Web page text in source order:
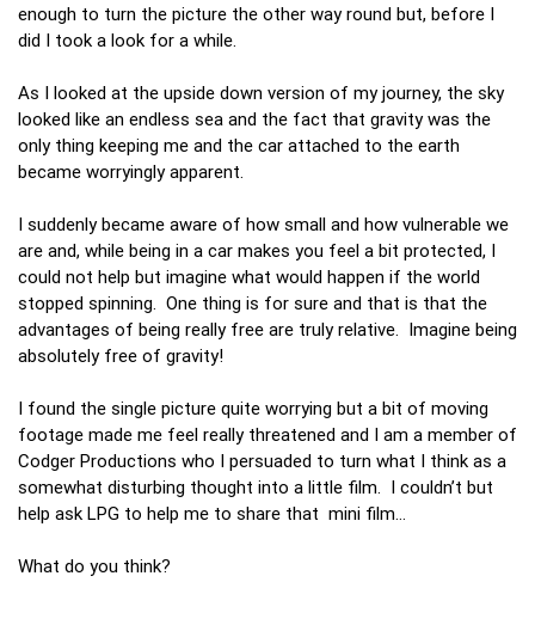
enough to turn the picture the other way round but, before I
did I took a look for a while.
As I looked at the upside down version of my journey, the sky
looked like an endless sea and the fact that gravity was the
only thing keeping me and the car attached to the earth
became worryingly apparent.
I suddenly became aware of how small and how vulnerable we
are and, while being in a car makes you feel a bit protected, I
could not help but imagine what would happen if the world
stopped spinning. One thing is for sure and that is that the
advantages of being really free are truly relative. Imagine being
absolutely free of gravity!
I found the single picture quite worrying but a bit of moving
footage made me feel really threatened and I am a member of
Codger Productions who I persuaded to turn what I think as a
somewhat disturbing thought into a little film. I couldn’t but
help ask LPG to help me to share that mini film…
What do you think?